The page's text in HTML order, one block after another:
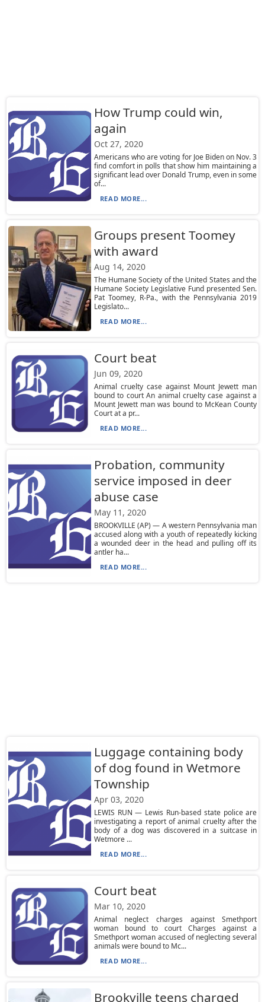
How Trump could win,
again
Oct 27, 2020
Americans who are voting for Joe Biden on Nov. 3
find comfort in polls that show him maintaining a
significant lead over Donald Trump, even in some
of...
READ MORE...
Groups present Toomey
with award
Aug 14, 2020
The Humane Society of the United States and the
Humane Society Legislative Fund presented Sen.
Pat Toomey, R-Pa., with the Pennsylvania 2019
Legislato...
READ MORE...
Court beat
Jun 09, 2020
Animal cruelty case against Mount Jewett man
bound to court An animal cruelty case against a
Mount Jewett man was bound to McKean County
Court at a pr...
READ MORE...
Probation, community
service imposed in deer
abuse case
May 11, 2020
BROOKVILLE (AP) — A western Pennsylvania man
accused along with a youth of repeatedly kicking
a wounded deer in the head and pulling off its
antler ha...
READ MORE...
Luggage containing body
of dog found in Wetmore
Township
Apr 03, 2020
LEWIS RUN — Lewis Run-based state police are
investigating a report of animal cruelty after the
body of a dog was discovered in a suitcase in
Wetmore ...
READ MORE...
Court beat
Mar 10, 2020
Animal neglect charges against Smethport
woman bound to court Charges against a
Smethport woman accused of neglecting several
animals were bound to Mc...
READ MORE...
Brookville teens charged